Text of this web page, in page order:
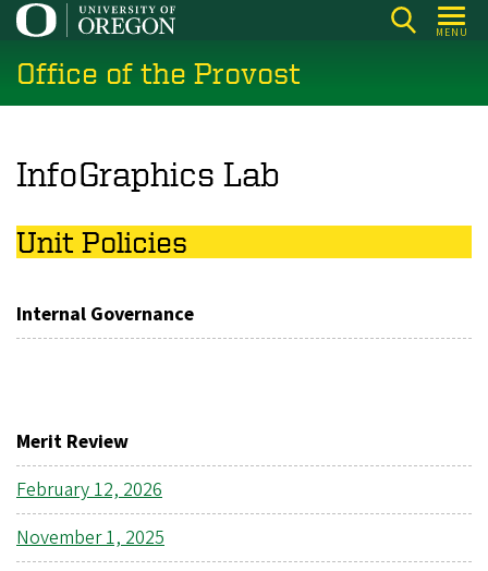
Skip
main
content
MENU
Office of the Provost
InfoGraphics Lab
Unit Policies
Internal Governance
Merit Review
February 12, 2026
November 1, 2025